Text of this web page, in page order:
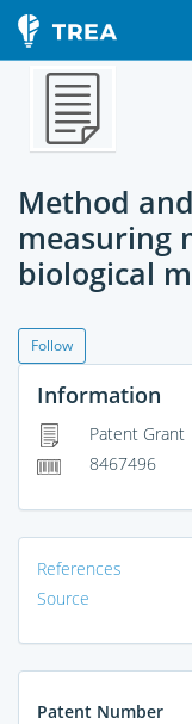
Method
measuring
biological
Follow
Information
Patent Grant
8467496
References
Source
Patent Number